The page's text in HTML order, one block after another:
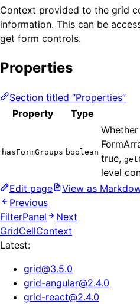
Context provided to the grid
information. This can be
get form controls.
Properties
Section titled “Properties”
Property
Type
hasFormGroups boolean
true,
level
Edit page
View as
Previous
FilterPanel
Next
GridCellContext
Latest:
grid@3.5.0
grid-angular@2.4.0
grid-react@2.4.0